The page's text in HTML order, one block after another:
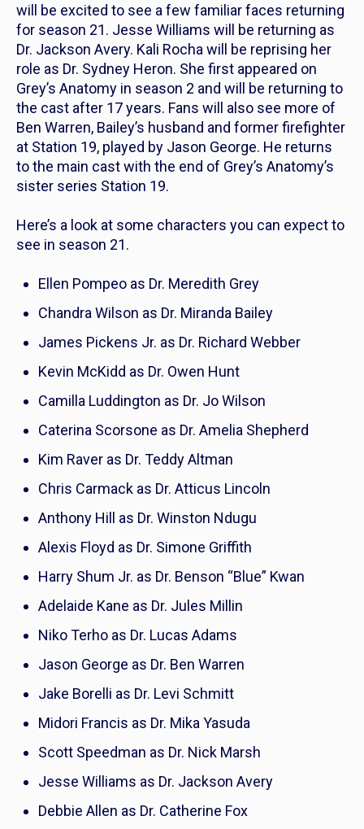
will be excited to see a few familiar faces returning
for season 21. Jesse Williams will be returning as
Dr. Jackson Avery. Kali Rocha will be reprising her
role as Dr. Sydney Heron. She first appeared on
Grey’s Anatomy in season 2 and will be returning to
the cast after 17 years. Fans will also see more of
Ben Warren, Bailey’s husband and former firefighter
at Station 19, played by Jason George. He returns
to the main cast with the end of Grey’s Anatomy’s
sister series Station 19.
Here’s a look at some characters you can expect to
see in season 21.
Ellen Pompeo as Dr. Meredith Grey
Chandra Wilson as Dr. Miranda Bailey
James Pickens Jr. as Dr. Richard Webber
Kevin McKidd as Dr. Owen Hunt
Camilla Luddington as Dr. Jo Wilson
Caterina Scorsone as Dr. Amelia Shepherd
Kim Raver as Dr. Teddy Altman
Chris Carmack as Dr. Atticus Lincoln
Anthony Hill as Dr. Winston Ndugu
Alexis Floyd as Dr. Simone Griffith
Harry Shum Jr. as Dr. Benson “Blue” Kwan
Adelaide Kane as Dr. Jules Millin
Niko Terho as Dr. Lucas Adams
Jason George as Dr. Ben Warren
Jake Borelli as Dr. Levi Schmitt
Midori Francis as Dr. Mika Yasuda
Scott Speedman as Dr. Nick Marsh
Jesse Williams as Dr. Jackson Avery
Debbie Allen as Dr. Catherine Fox